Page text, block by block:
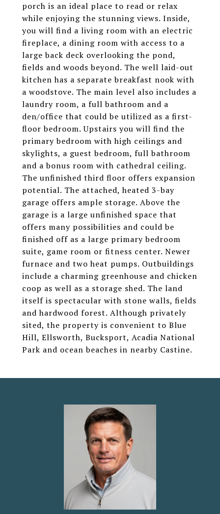
porch is an ideal place to read or relax
while enjoying the stunning views. Inside,
you will find a living room with an electric
fireplace, a dining room with access to a
large back deck overlooking the pond,
fields and woods beyond. The well laid-out
kitchen has a separate breakfast nook with
a woodstove. The main level also includes a
laundry room, a full bathroom and a
den/office that could be utilized as a first-
floor bedroom. Upstairs you will find the
primary bedroom with high ceilings and
skylights, a guest bedroom, full bathroom
and a bonus room with cathedral ceiling.
The unfinished third floor offers expansion
potential. The attached, heated 3-bay
garage offers ample storage. Above the
garage is a large unfinished space that
offers many possibilities and could be
finished off as a large primary bedroom
suite, game room or fitness center. Newer
furnace and two heat pumps. Outbuildings
include a charming greenhouse and chicken
coop as well as a storage shed. The land
itself is spectacular with stone walls, fields
and hardwood forest. Although privately
sited, the property is convenient to Blue
Hill, Ellsworth, Bucksport, Acadia National
Park and ocean beaches in nearby Castine.